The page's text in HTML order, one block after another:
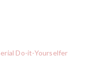
Do-it-Yourselfer